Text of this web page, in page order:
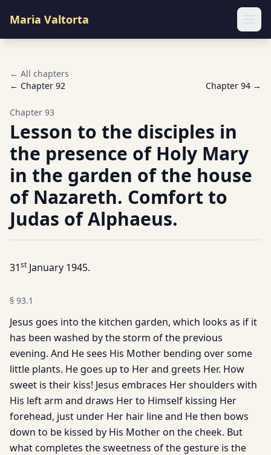
Maria Valtorta
← All chapters
← Chapter 92 Chapter 94 →
Chapter 93
Lesson to the disciples in
the presence of Holy Mary
in the garden of the house
of Nazareth. Comfort to
Judas of Alphaeus.
31st January 1945.
§ 93.1
Jesus goes into the kitchen garden, which looks as if it
has been washed by the storm of the previous
evening. And He sees His Mother bending over some
little plants. He goes up to Her and greets Her. How
sweet is their kiss! Jesus embraces Her shoulders with
His left arm and draws Her to Himself kissing Her
forehead, just under Her hair line and He then bows
down to be kissed by His Mother on the cheek. But
what completes the sweetness of the gesture is the